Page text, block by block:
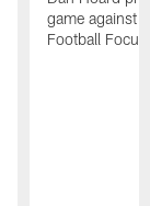
game against
Football